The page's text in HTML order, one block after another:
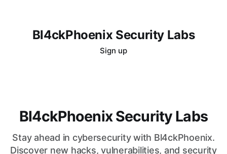
Bl4ckPhoenix Security Labs
Sign up
Bl4ckPhoenix Security Labs
Stay ahead in cybersecurity with Bl4ckPhoenix.
Discover new hacks, vulnerabilities, and security